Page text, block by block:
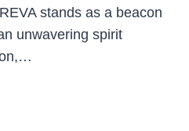
stands as a beacon
unwavering spirit